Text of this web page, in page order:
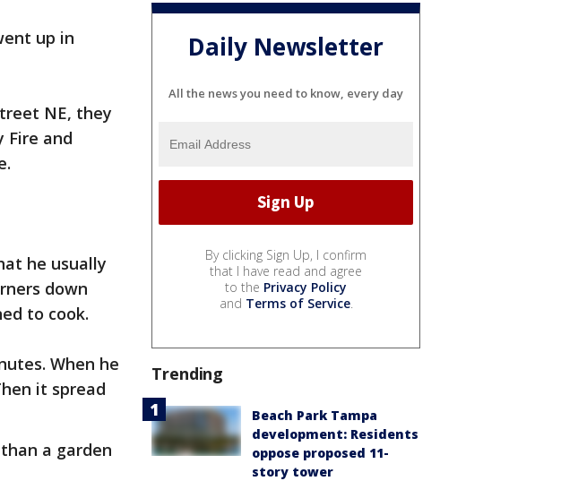
up in
NE, they
Fire and
he usually
down
to cook.
When he
it spread
a garden
Daily Newsletter
All the news you need to know, every day
By clicking Sign Up, I confirm
that I have read and agree
to the Privacy Policy
and Terms of Service.
Trending
Beach Park Tampa
development: Residents
oppose proposed 11-
story tower